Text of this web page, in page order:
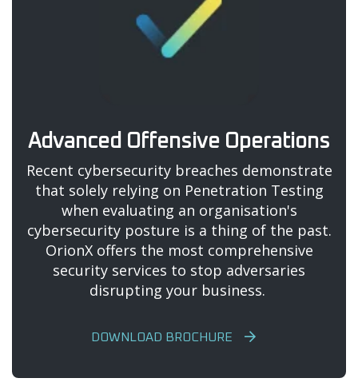
Advanced Offensive Operations
Recent cybersecurity breaches demonstrate
that solely relying on Penetration Testing
when evaluating an organisation's
cybersecurity posture is a thing of the past.
OrionX offers the most comprehensive
security services to stop adversaries
disrupting your business.
DOWNLOAD BROCHURE